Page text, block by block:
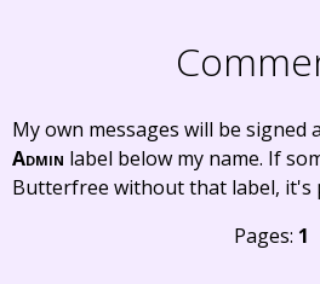
My own messages will be
Admin label below my name. If
Butterfree without that label, it's
Pages: 1